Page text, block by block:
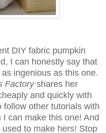
DIY fabric pumpkin
I can honestly say that
ingenious as this one.
Factory shares her
and quickly with
other tutorials with
can make this one! And
to make hers! Stop